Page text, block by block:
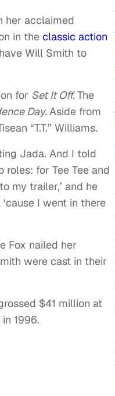
her acclaimed
in the classic action
Will Smith to
for Set It Off.The
Day.Aside from
“T.T.” Williams.
Jada. And I told
roles: for Tee Tee and
my trailer,’ and he
I went in there
Fox nailed her
were cast in their
$41 million at
1996.